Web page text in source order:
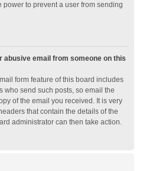
power to prevent a user from sending
abusive email from someone on this
form feature of this board includes
who send such posts, so email the
of the email you received. It is very
that contain the details of the
administrator can then take action.